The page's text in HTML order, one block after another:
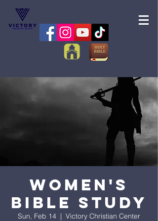
Women's
Bible Study
Sun, Feb 14
  |
Victory Christian Center